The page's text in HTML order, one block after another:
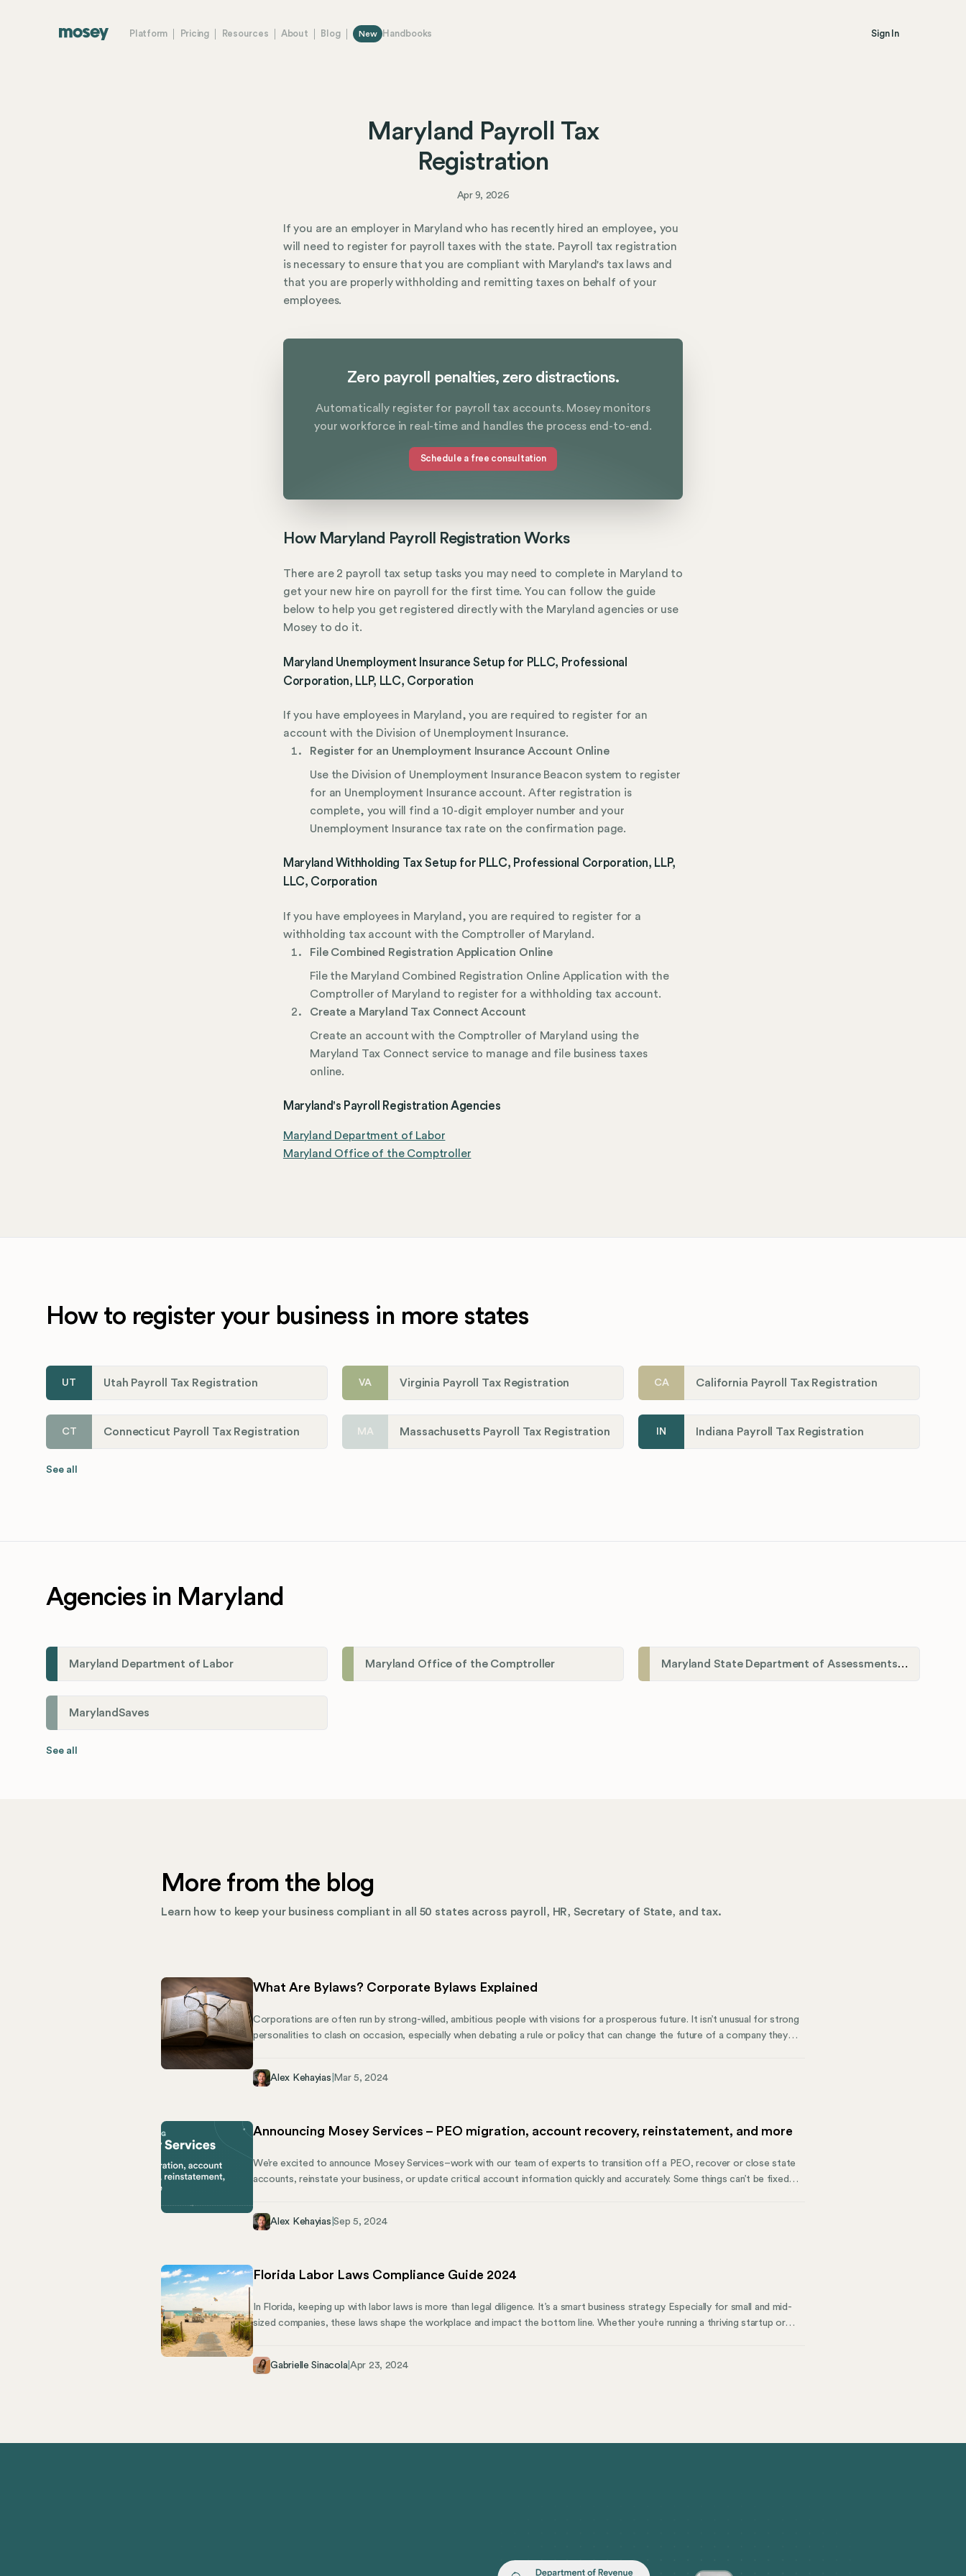
Platform Pricing Resources About Blog New Handbooks Sign In
Maryland Payroll Tax
Registration
Apr 9, 2026
If you are an employer in Maryland who has recently hired an employee, you
will need to register for payroll taxes with the state. Payroll tax registration
is necessary to ensure that you are compliant with Maryland's tax laws and
that you are properly withholding and remitting taxes on behalf of your
employees.
Zero payroll penalties, zero distractions.
Automatically register for payroll tax accounts. Mosey monitors
your workforce in real-time and handles the process end-to-end.
Schedule a free consultation
How Maryland Payroll Registration Works
There are 2 payroll tax setup tasks you may need to complete in Maryland to
get your new hire on payroll for the first time. You can follow the guide
below to help you get registered directly with the Maryland agencies or use
Mosey to do it.
Maryland Unemployment Insurance Setup for PLLC, Professional
Corporation, LLP, LLC, Corporation
If you have employees in Maryland, you are required to register for an
account with the Division of Unemployment Insurance.
Register for an Unemployment Insurance Account Online
Use the Division of Unemployment Insurance Beacon system to register
for an Unemployment Insurance account. After registration is
complete, you will find a 10-digit employer number and your
Unemployment Insurance tax rate on the confirmation page.
Maryland Withholding Tax Setup for PLLC, Professional Corporation, LLP,
LLC, Corporation
If you have employees in Maryland, you are required to register for a
withholding tax account with the Comptroller of Maryland.
File Combined Registration Application Online
File the Maryland Combined Registration Online Application with the
Comptroller of Maryland to register for a withholding tax account.
Create a Maryland Tax Connect Account
Create an account with the Comptroller of Maryland using the
Maryland Tax Connect service to manage and file business taxes
online.
Maryland's Payroll Registration Agencies
Maryland Department of Labor
Maryland Office of the Comptroller
How to register your business in more states
UT Utah Payroll Tax Registration VA Virginia Payroll Tax Registration CA California Payroll Tax Registration
CT Connecticut Payroll Tax Registration MA Massachusetts Payroll Tax Registration IN Indiana Payroll Tax Registration
See all
Agencies in Maryland
Maryland Department of Labor Maryland Office of the Comptroller Maryland State Department of Assessments and Taxation (SDAT)
MarylandSaves
See all
More from the blog
Learn how to keep your business compliant in all 50 states across payroll, HR, Secretary of State, and tax.
What Are Bylaws? Corporate Bylaws Explained
Corporations are often run by strong-willed, ambitious people with visions for a prosperous future. It isn’t unusual for strong
personalities to clash on occasion, especially when debating a rule or policy that can change the future of a company they
company to manage its day-to-day operations without being hindered by obstacles or disagreements. This is how corporate
bylaws can be an important foundation for a company.
Alex Kehayias Mar 5, 2024
Announcing Mosey Services – PEO migration, account recovery, reinstatement, and more
We’re excited to announce Mosey Services–work with our team of experts to transition off a PEO, recover or close state
accounts, reinstate your business, or update critical account information quickly and accurately. Some things can’t be fixed
Responsibilities are split across teams and access to state and local tax account information isn’t unified for the organization,
making it difficult to resolve compliance issues.
Alex Kehayias |Sep 5, 2024
Florida Labor Laws Compliance Guide 2024
In Florida, keeping up with labor laws is more than legal diligence. It’s a smart business strategy. Especially for small and mid-
sized companies, these laws shape the workplace and impact the bottom line. Whether you’re running a thriving startup or
creating a supportive and lawful working environment.
Gabrielle Sinacola| Apr 23, 2024